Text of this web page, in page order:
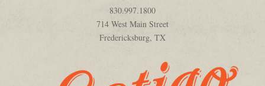
830.997.1800
714 West Main Street
Fredericksburg, TX